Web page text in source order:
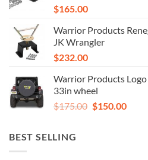
$165.00
Warrior Products
JK Wrangler
$232.00
Warrior Products
33in wheel
$175.00 Original
$150.00
BEST SELLING